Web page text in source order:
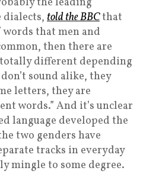
dialects, told the BBCthat
words that men and
then there are
different depending
sound alike, they
letters, they are
words.” And it’s unclear
language developed the
two genders have
tracks in everyday
mingle to some degree.